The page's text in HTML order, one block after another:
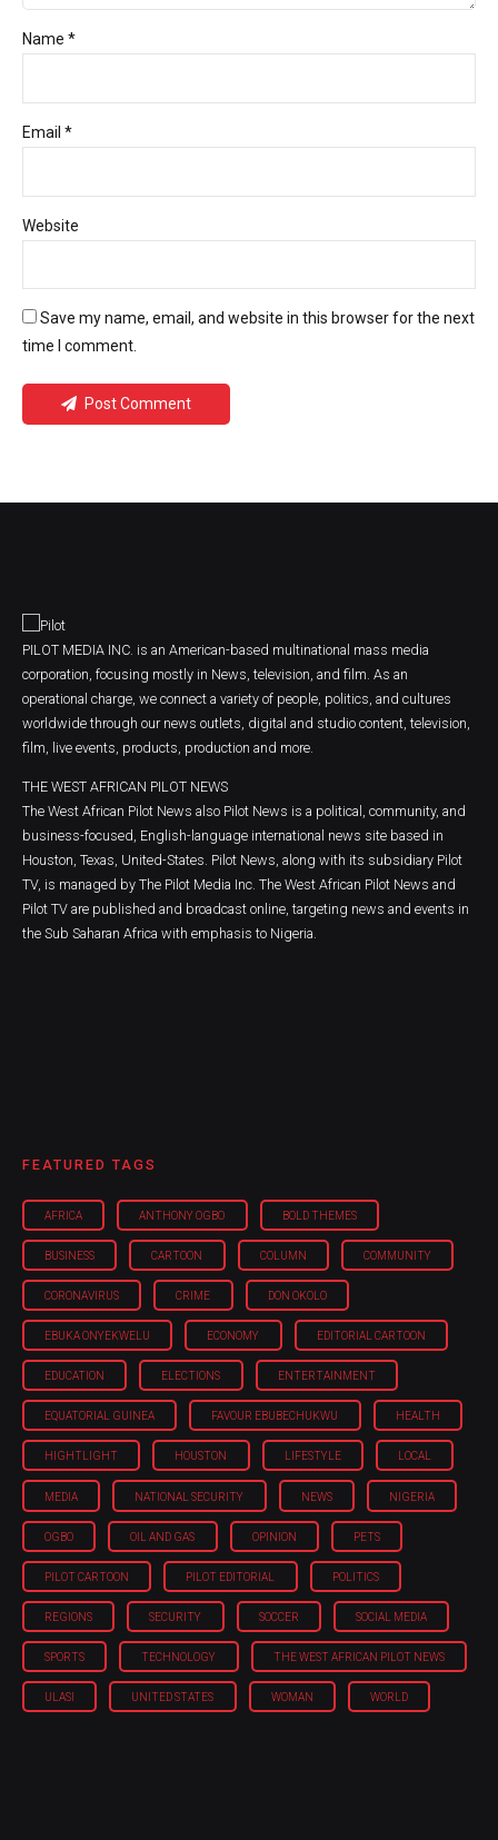
Name *
Email *
Website
Save my name, email, and website in this browser for the next
time I comment.
Post Comment
PILOT MEDIA INC. is an American-based multinational mass media
corporation, focusing mostly in News, television, and film. As an
operational charge, we connect a variety of people, politics, and cultures
worldwide through our news outlets, digital and studio content, television,
film, live events, products, production and more.
THE WEST AFRICAN PILOT NEWS
The West African Pilot News also Pilot News is a political, community, and
business-focused, English-language international news site based in
Houston, Texas, United-States. Pilot News, along with its subsidiary Pilot
TV, is managed by The Pilot Media Inc. The West African Pilot News and
Pilot TV are published and broadcast online, targeting news and events in
the Sub Saharan Africa with emphasis to Nigeria.
FEATURED TAGS
AFRICA ANTHONY OGBO BOLD THEMES
BUSINESS CARTOON COLUMN COMMUNITY
CORONAVIRUS CRIME DON OKOLO
EBUKA ONYEKWELU ECONOMY EDITORIAL CARTOON
EDUCATION ELECTIONS ENTERTAINMENT
EQUATORIAL GUINEA FAVOUR EBUBECHUKWU HEALTH
HIGHTLIGHT HOUSTON LIFESTYLE LOCAL
MEDIA NATIONAL SECURITY NEWS NIGERIA
OGBO OIL AND GAS OPINION PETS
PILOT CARTOON PILOT EDITORIAL POLITICS
REGIONS SECURITY SOCCER SOCIAL MEDIA
SPORTS TECHNOLOGY THE WEST AFRICAN PILOT NEWS
ULASI UNITED STATES WOMAN WORLD